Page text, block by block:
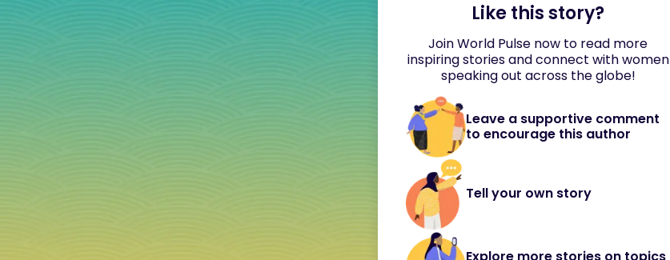
Like this story?
Join World Pulse now to read more
inspiring stories and connect with women
speaking out across the globe!
Leave a supportive comment
to encourage this author
Tell your own story
Explore more stories on topics